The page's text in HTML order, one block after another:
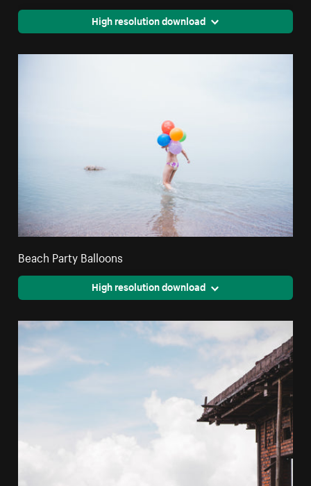
High resolution download
Beach Party Balloons
High resolution download